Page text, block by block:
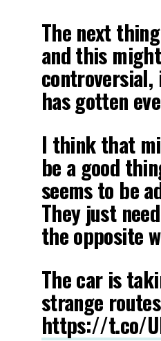
The next
and this
controversial,
has gotten
I think that
be a good
seems to be
They just
the opposite
The car is
strange
https://t.co/